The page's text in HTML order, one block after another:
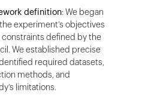
definition: We began
experiment’s objectives
defined by the
We established precise
required datasets,
methods, and
limitations.